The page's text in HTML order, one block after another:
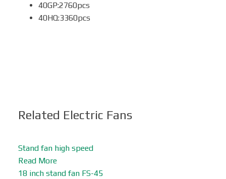
40GP:2760pcs
40HQ:3360pcs
Related Electric Fans
Stand fan high speed
Read More
18 inch stand fan FS-45